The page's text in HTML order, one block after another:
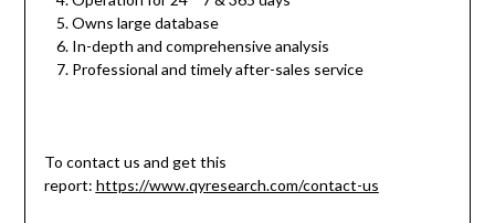
Owns large database
In-depth and comprehensive analysis
Professional and timely after-sales service
To contact us and get this
report: https://www.qyresearch.com/contact-us